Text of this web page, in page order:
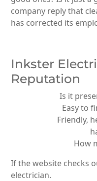
company reply that
has corrected its
Inkster
Reputation
Is it
Easy to
Friendly,
How
If the website checks
electrician.